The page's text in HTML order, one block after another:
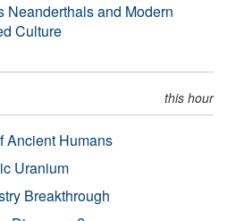
Neanderthals and Modern
Culture
this hour
Ancient Humans
Uranium
Breakthrough